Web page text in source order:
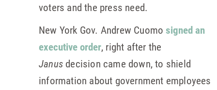
voters and the press need.
New York Gov. Andrew Cuomosigned an
executive order, right after the
Janus decision came down, to shield
information about government employees